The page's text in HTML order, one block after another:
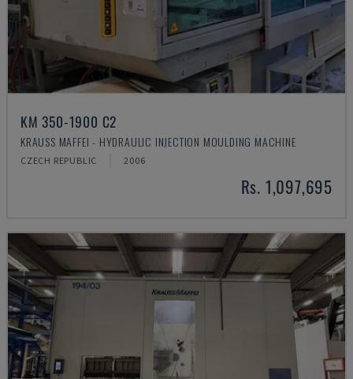
KM 350-1900 C2
KRAUSS MAFFEI - HYDRAULIC INJECTION MOULDING MACHINE
CZECH REPUBLIC 2006
Rs. 1,097,695